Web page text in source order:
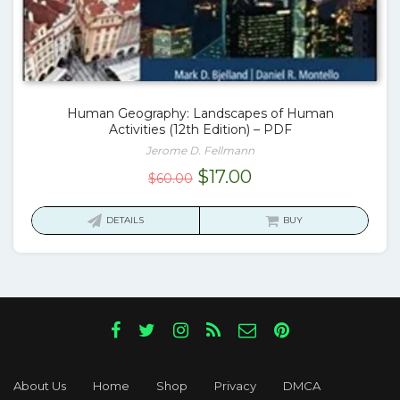
Human Geography: Landscapes of Human
Activities (12th Edition) – PDF
Jerome D. Fellmann
$60.00 Original
$17.00Current
is:
DETAILS BUY
About Us Home Shop Privacy DMCA